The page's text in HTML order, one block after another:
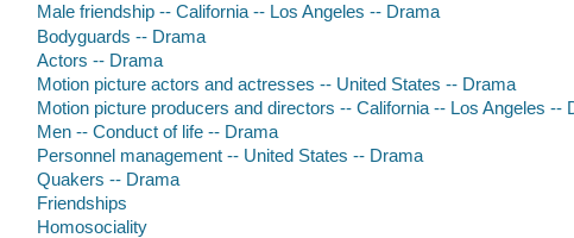
Male friendship -- California -- Los Angeles -- Drama
Bodyguards -- Drama
Actors -- Drama
Motion picture actors and actresses -- United States -- Drama
Motion picture producers and directors -- California -- Los Angeles --
Men -- Conduct of life -- Drama
Personnel management -- United States -- Drama
Quakers -- Drama
Friendships
Homosociality